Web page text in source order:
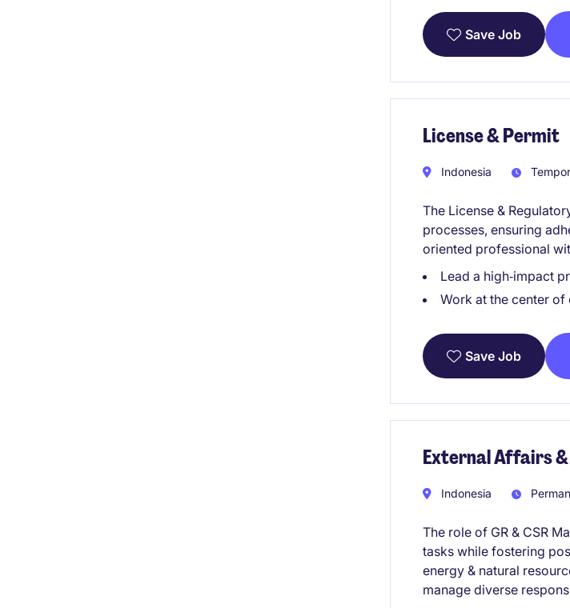
Save Job
License & Permit
Indonesia
The License &
processes, ensuring
oriented professional
Lead a high‑impact
Work at the center
Save Job
External Affairs &
Indonesia
The role of GR & CSR
tasks while fostering
energy & natural
manage diverse